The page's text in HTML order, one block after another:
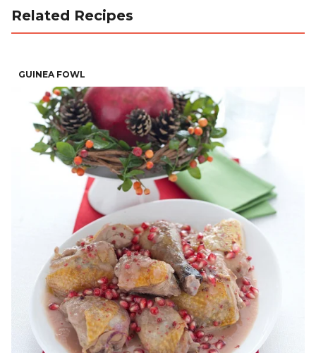
Related Recipes
GUINEA FOWL